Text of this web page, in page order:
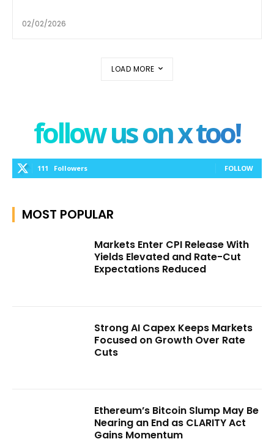
02/02/2026
LOAD MORE
follow us on x too!
111 Followers FOLLOW
MOST POPULAR
Markets Enter CPI Release With
Yields Elevated and Rate-Cut
Expectations Reduced
Strong AI Capex Keeps Markets
Focused on Growth Over Rate
Cuts
Ethereum’s Bitcoin Slump May Be
Nearing an End as CLARITY Act
Gains Momentum